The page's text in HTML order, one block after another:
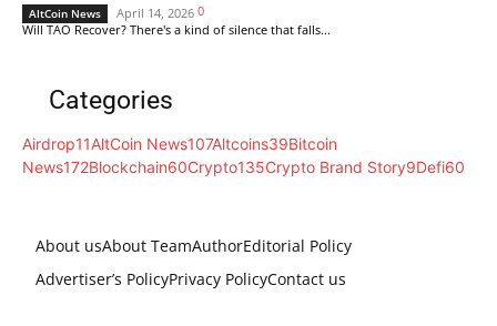
AltCoin News April 14, 2026 0
Will TAO Recover? There's a kind of silence that falls...
Categories
Airdrop11AltCoin News107Altcoins39Bitcoin
News172Blockchain60Crypto135Crypto Brand Story9Defi60
About usAbout TeamAuthorEditorial Policy
Advertiser’s PolicyPrivacy PolicyContact us